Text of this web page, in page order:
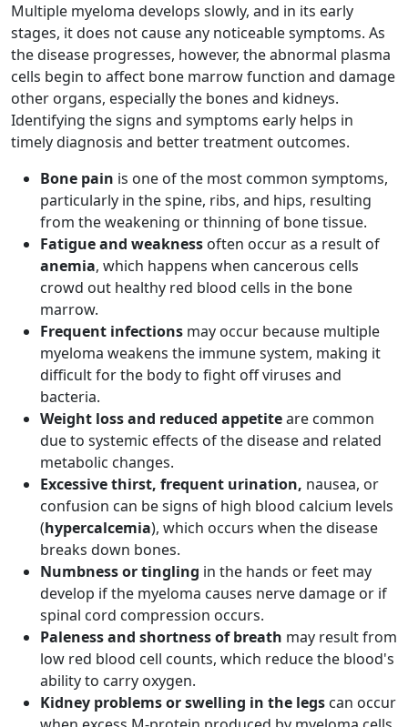
Multiple myeloma develops slowly, and in its early
stages, it does not cause any noticeable symptoms. As
the disease progresses, however, the abnormal plasma
cells begin to affect bone marrow function and damage
other organs, especially the bones and kidneys.
Identifying the signs and symptoms early helps in
timely diagnosis and better treatment outcomes.
Bone pain is one of the most common symptoms,
particularly in the spine, ribs, and hips, resulting
from the weakening or thinning of bone tissue.
Fatigue and weakness often occur as a result of
anemia, which happens when cancerous cells
crowd out healthy red blood cells in the bone
marrow.
Frequent infections may occur because multiple
myeloma weakens the immune system, making it
difficult for the body to fight off viruses and
bacteria.
Weight loss and reduced appetiteare common
due to systemic effects of the disease and related
metabolic changes.
Excessive thirst, frequent urination, nausea, or
confusion can be signs of high blood calcium levels
(hypercalcemia), which occurs when the disease
breaks down bones.
Numbness or tingling in the hands or feet may
develop if the myeloma causes nerve damage or if
spinal cord compression occurs.
Paleness and shortness of breath may result from
low red blood cell counts, which reduce the blood's
ability to carry oxygen.
Kidney problems or swelling in the legs can occur